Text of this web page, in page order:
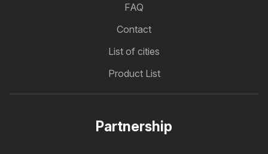
FAQ
Contact
List of cities
Product List
Partnership